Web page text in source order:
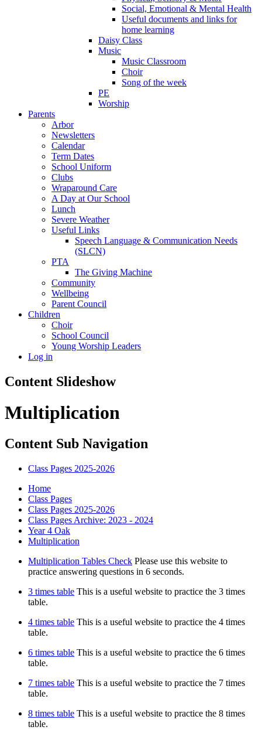
Social, Emotional & Mental Health
Useful documents and links for
home learning
Daisy Class
Music
Music Classroom
Choir
Song of the week
PE
Worship
Parents
Arbor
Newsletters
Calendar
Term Dates
School Uniform
Clubs
Wraparound Care
A Day at Our School
Lunch
Severe Weather
Useful Links
Speech Language & Communication Needs
(SLCN)
PTA
The Giving Machine
Community
Wellbeing
Parent Council
Children
Choir
School Council
Young Worship Leaders
Log in
Content Slideshow
Multiplication
Content Sub Navigation
Class Pages 2025-2026
Home
Class Pages
Class Pages 2025-2026
Class Pages Archive: 2023 - 2024
Year 4 Oak
Multiplication
Multiplication Tables Check Please use this website to
practice answering questions in 6 seconds.
3 times table This is a useful website to practice the 3 times
table.
4 times table This is a useful website to practice the 4 times
table.
6 times table This is a useful website to practice the 6 times
table.
7 times table This is a useful website to practice the 7 times
table.
8 times table This is a useful website to practice the 8 times
table.